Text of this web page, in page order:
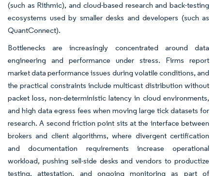
(such as Rithmic), and cloud-based research and back-testing
ecosystems used by smaller desks and developers (such as
QuantConnect).
Bottlenecks are increasingly concentrated around data
engineering and performance under stress. Firms report
market data performance issues during volatile conditions, and
the practical constraints include multicast distribution without
packet loss, non-deterministic latency in cloud environments,
and high data egress fees when moving large tick datasets for
research. A second friction point sits at the interface between
brokers and client algorithms, where divergent certification
and documentation requirements increase operational
workload, pushing sell-side desks and vendors to productize
testing, attestation, and ongoing monitoring as part of